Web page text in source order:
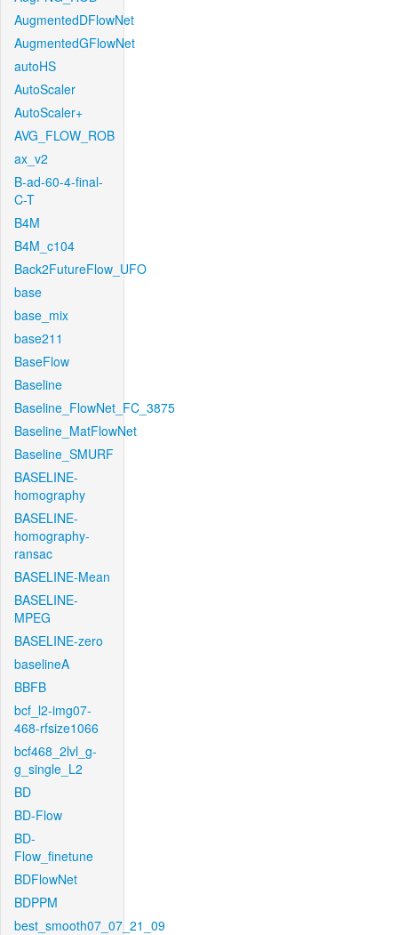
AugmentedDFlowNet
AugmentedGFlowNet
autoHS
AutoScaler
AutoScaler+
AVG_FLOW_ROB
ax_v2
B-ad-60-4-final-
C-T
B4M
B4M_c104
Back2FutureFlow_UFO
base
base_mix
base211
BaseFlow
Baseline
Baseline_FlowNet_FC_3875
Baseline_MatFlowNet
Baseline_SMURF
BASELINE-
homography
BASELINE-
homography-
ransac
BASELINE-Mean
BASELINE-
MPEG
BASELINE-zero
baselineA
BBFB
bcf_l2-img07-
468-rfsize1066
bcf468_2lvl_g-
g_single_L2
BD
BD-Flow
BD-
Flow_finetune
BDFlowNet
BDPPM
best_smooth07_07_21_09